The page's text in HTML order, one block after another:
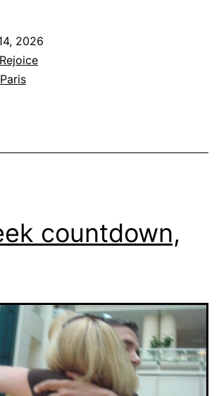
2026
Rejoice
Paris
countdown,